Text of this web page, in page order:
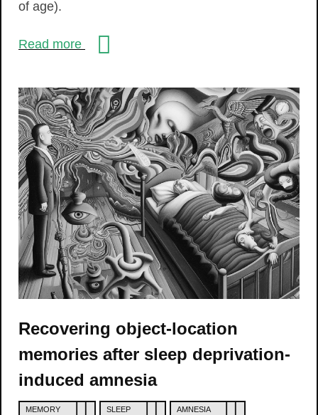
of age).
Read more
Recovering object-location
memories after sleep deprivation-
induced amnesia
MEMORY SLEEP AMNESIA